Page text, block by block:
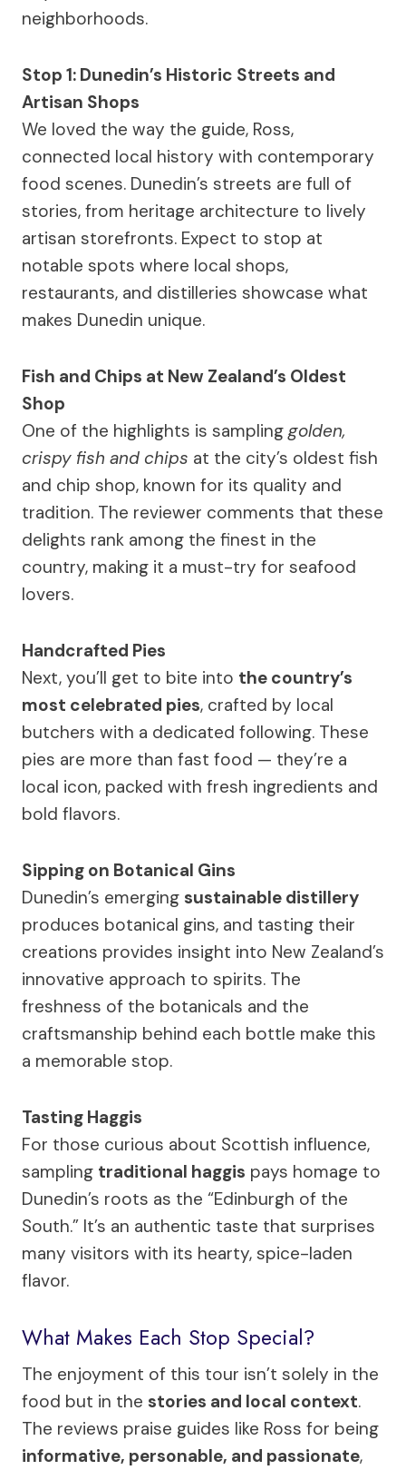
neighborhoods.
Stop 1: Dunedin’s Historic Streets and
Artisan Shops
We loved the way the guide, Ross,
connected local history with contemporary
food scenes. Dunedin’s streets are full of
stories, from heritage architecture to lively
artisan storefronts. Expect to stop at
notable spots where local shops,
restaurants, and distilleries showcase what
makes Dunedin unique.
Fish and Chips at New Zealand’s Oldest
Shop
One of the highlights is sampling golden,
crispy fish and chips at the city’s oldest fish
and chip shop, known for its quality and
tradition. The reviewer comments that these
delights rank among the finest in the
country, making it a must-try for seafood
lovers.
Handcrafted Pies
Next, you’ll get to bite into the country’s
most celebrated pies, crafted by local
butchers with a dedicated following. These
pies are more than fast food — they’re a
local icon, packed with fresh ingredients and
bold flavors.
Sipping on Botanical Gins
Dunedin’s emerging sustainable distillery
produces botanical gins, and tasting their
creations provides insight into New Zealand’s
innovative approach to spirits. The
freshness of the botanicals and the
craftsmanship behind each bottle make this
a memorable stop.
Tasting Haggis
For those curious about Scottish influence,
sampling traditional haggis pays homage to
Dunedin’s roots as the “Edinburgh of the
South.” It’s an authentic taste that surprises
many visitors with its hearty, spice-laden
flavor.
What Makes Each Stop Special?
The enjoyment of this tour isn’t solely in the
food but in the stories and local context.
The reviews praise guides like Ross for being
informative, personable, and passionate,